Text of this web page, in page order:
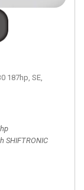
187hp, SE,
with
SHIFTRONIC